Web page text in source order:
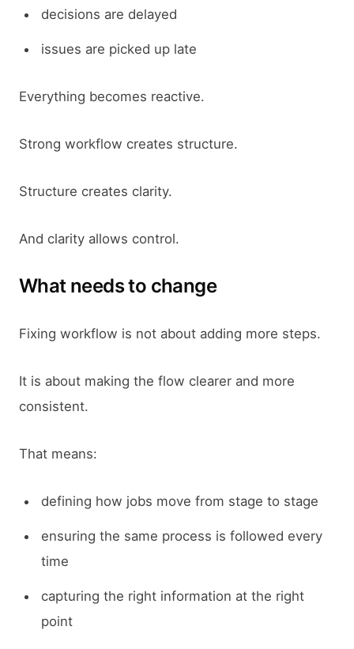
decisions are delayed
issues are picked up late
Everything becomes reactive.
Strong workflow creates structure.
Structure creates clarity.
And clarity allows control.
What needs to change
Fixing workflow is not about adding more steps.
It is about making the flow clearer and more
consistent.
That means:
defining how jobs move from stage to stage
ensuring the same process is followed every
time
capturing the right information at the right
point